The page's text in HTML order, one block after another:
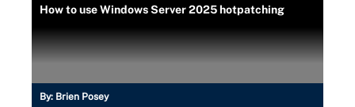
How to use Windows Server 2025 hotpatching
By: Brien Posey